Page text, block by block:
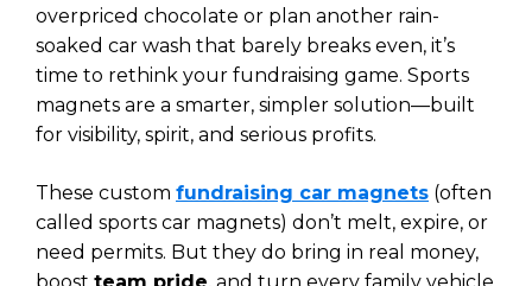
overpriced chocolate or plan another rain-
soaked car wash that barely breaks even, it’s
time to rethink your fundraising game. Sports
magnets are a smarter, simpler solution—built
for visibility, spirit, and serious profits.
These custom fundraising car magnets (often
called sports car magnets) don’t melt, expire, or
need permits. But they do bring in real money,